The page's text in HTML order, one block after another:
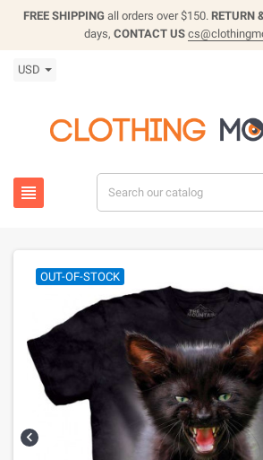
FREE SHIPPING all orders over $150. RETURN
days, CONTACT US
USD


OUT-OF-STOCK